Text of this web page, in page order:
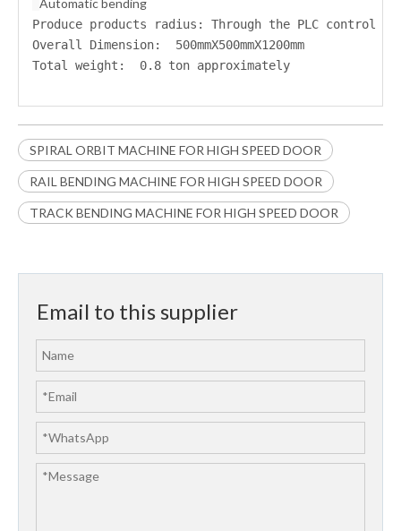
Produce products radius: Through the PLC control
Overall Dimension:  500mmX500mmX1200mm
Total weight:  0.8 ton approximately
SPIRAL ORBIT MACHINE FOR HIGH SPEED DOOR
RAIL BENDING MACHINE FOR HIGH SPEED DOOR
TRACK BENDING MACHINE FOR HIGH SPEED DOOR
Email to this supplier